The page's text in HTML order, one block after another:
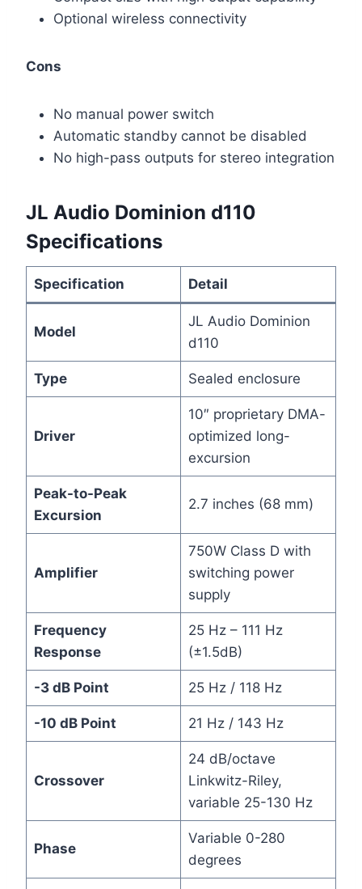
Optional wireless connectivity
Cons
No manual power switch
Automatic standby cannot be disabled
No high-pass outputs for stereo integration
JL Audio Dominion d110
Specifications
Specification Detail
Model
JL Audio Dominion
d110
Type Sealed enclosure
Driver
10″ proprietary DMA-
optimized long-
excursion
Peak-to-Peak
Excursion
2.7 inches (68 mm)
Amplifier
750W Class D with
switching power
supply
Frequency
Response
25 Hz – 111 Hz
(±1.5dB)
-3 dB Point 25 Hz / 118 Hz
-10 dB Point 21 Hz / 143 Hz
Crossover
24 dB/octave
Linkwitz-Riley,
variable 25-130 Hz
Phase
Variable 0-280
degrees